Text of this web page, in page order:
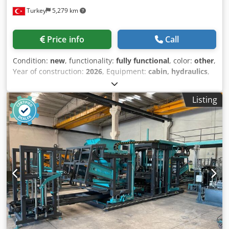
4 Total Electrical Requirement: 150 kW Total Vibration
Length (max): 600 mm Machine Chassis: 10 mm Production
in 8 Hours: 8,000 blocks / 18,000 interlocks Why Should You
Machine? The BS-20 Concrete Block Machine offers high
efficiency, low operating costs, and long-lasting use for
medium-sized businesses. Manufactured with the
assurance of CONSTMACH engineering, this system
delivers uninterrupted production performance thanks to
its automation capabilities and robust construction. With
spare parts warranty, fast service network, and 24/7
technical support, CONSTMACH ensures your investment
operates reliably for many years. Therefore, by choosing
the BS-20 model, you can maximize both your production
quality and operational efficiency. What Do We Do at
Constmach? Codpfxsxpi Tij Agqsrf Constmach is a leading
machine manufacturer serving the construction and
mining industries with a wide range of products. Our
product portfolio includes concrete block making
machines, stationary and mobile concrete plants, stone
Turkey 5,279 km
Price info Call
Condition: new, functionality: fully functional, color: other,
Year of construction: 2026, Equipment: cabin, hydraulics,
The BS-25 concrete block making machine is an excellent
solution for plants producing concrete blocks, bricks,
paving stones, and bims, offering high efficiency and
flexible production capabilities. Developed in line with
modern production concepts, this machine can easily
produce various products such as paving stones, curb
stones, and hollow blocks using different molds thanks to
its single-layer structure. Thanks to its scalable facility
structure, investors can quickly and economically increase
their production capacity according to their needs. The BS-
25's fully automatic PLC control system allows a single
operator to manage the entire production process. The
touchscreen LCD control panel offers the ability to monitor
and print production data in real time with its user-
Listing